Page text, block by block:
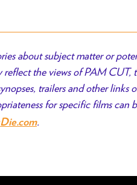
about subject matter or
reflect the views of PAM CUT,
trailers and other links
for specific films can
.